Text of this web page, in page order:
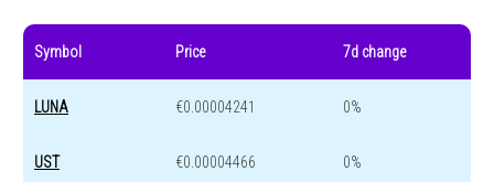
Symbol Price 7d change
LUNA €0.00004241 0%
UST €0.00004466 0%